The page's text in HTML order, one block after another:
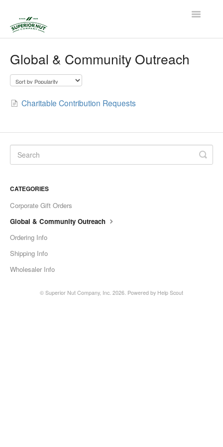
Toggle
Global & Community Outreach
Charitable Contribution Requests
CATEGORIES
Corporate Gift Orders
Global & Community Outreach
Ordering Info
Shipping Info
Wholesaler Info
© Superior Nut Company, Inc. 2026. Powered by Help Scout